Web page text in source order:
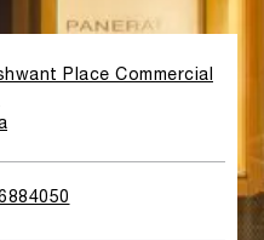
Place Commercial